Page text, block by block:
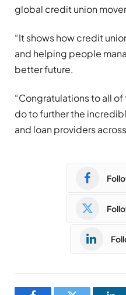
global credit union
“It shows how credit
and helping people
better future.
“Congratulations to all
do to further the
and loan providers